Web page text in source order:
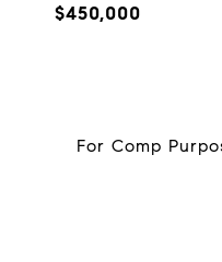
$450,000
For Comp